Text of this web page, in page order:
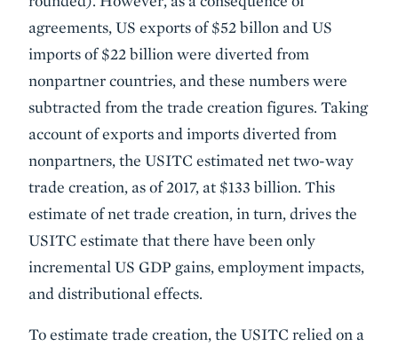
agreements, US exports of $52 billon and US
imports of $22 billion were diverted from
nonpartner countries, and these numbers were
subtracted from the trade creation figures. Taking
account of exports and imports diverted from
nonpartners, the USITC estimated net two-way
trade creation, as of 2017, at $133 billion. This
estimate of net trade creation, in turn, drives the
USITC estimate that there have been only
incremental US GDP gains, employment impacts,
and distributional effects.
To estimate trade creation, the USITC relied on a